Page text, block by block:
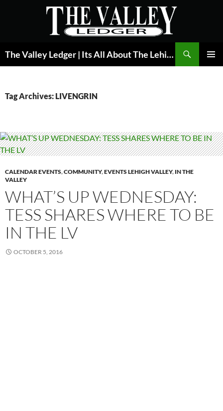
The Valley Ledger | Its All About The Lehigh Valley
Tag Archives: LIVENGRIN
CALENDAR EVENTS,COMMUNITY,EVENTS LEHIGH VALLEY, IN THE
VALLEY
WHAT’S UP WEDNESDAY:
TESS SHARES WHERE TO BE
IN THE LV
OCTOBER 5, 2016